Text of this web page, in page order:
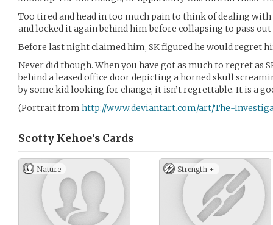
Too tired and head in too much pain to think of dealing
and locked it again behind him before collapsing to pass out
Before last night claimed him, SK figured he would regret
Never did though. When you have got as much to regret as
behind a leased office door depicting a horned skull
by some kid looking for change, it isn’t regrettable. It is a
(Portrait from http://www.deviantart.com/art/The-
Scotty Kehoe’s Cards
Nature Strength +